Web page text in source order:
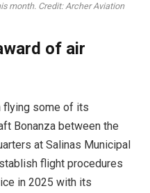
month. Credit: Archer Aviation
of air
flying some of its
Bonanza between the
at Salinas Municipal
flight procedures
in 2025 with its